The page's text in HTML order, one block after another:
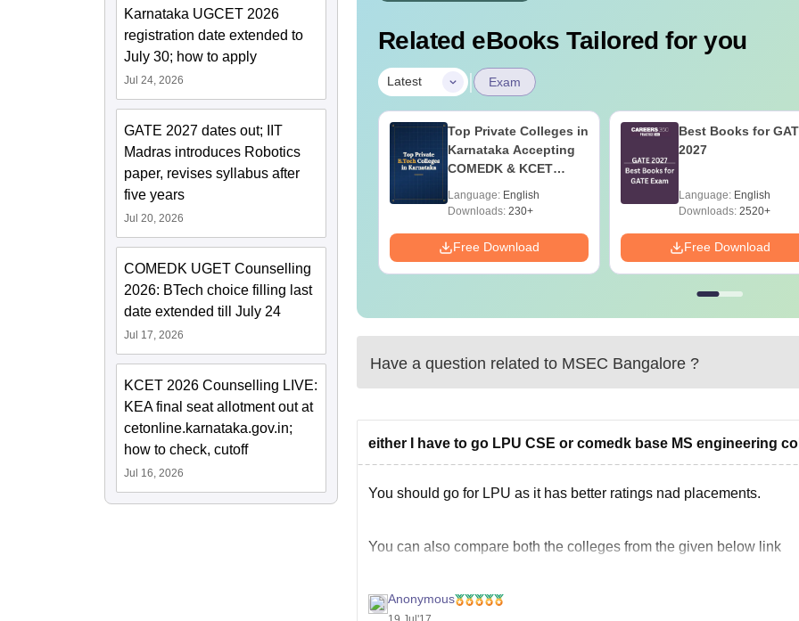
Karnataka UGCET 2026
registration date extended to
July 30; how to apply
Jul 24, 2026
GATE 2027 dates out; IIT
Madras introduces Robotics
paper, revises syllabus after
five years
Jul 20, 2026
COMEDK UGET Counselling
2026: BTech choice filling last
date extended till July 24
Jul 17, 2026
KCET 2026 Counselling LIVE:
KEA final seat allotment out at
cetonline.karnataka.gov.in;
how to check, cutoff
Jul 16, 2026
Related eBooks Tailored for you
Latest | Exam
GATE 2027 Syllabus
for Agricultural
Engineering (AG)
Free Download
Top Private Colleges in
Karnataka Accepting
COMEDK & KCET
Language: English
Downloads:230+
Free Download
Best Books for
2027
Language: English
Downloads:2520+
Free Download
Have a question related to MSEC Bangalore ?
either I have to go LPU CSE or comedk base MS engineering
You should go for LPU as it has better ratings nad placements.
You can also compare both the colleges from the given below link
LPU Ratings and Reviews
Anonymous